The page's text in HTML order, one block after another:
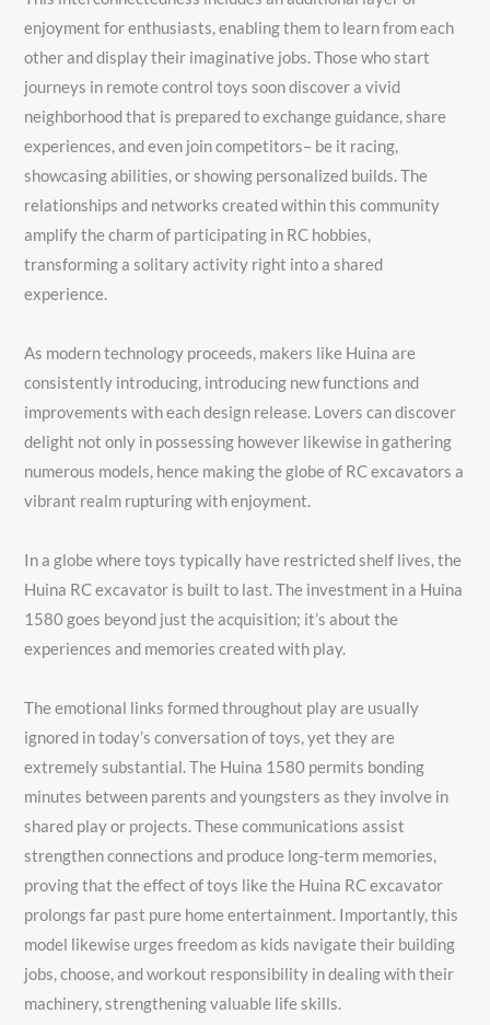
enjoyment for enthusiasts, enabling them to learn from each
other and display their imaginative jobs. Those who start
journeys in remote control toys soon discover a vivid
neighborhood that is prepared to exchange guidance, share
experiences, and even join competitors– be it racing,
showcasing abilities, or showing personalized builds. The
relationships and networks created within this community
amplify the charm of participating in RC hobbies,
transforming a solitary activity right into a shared
experience.
As modern technology proceeds, makers like Huina are
consistently introducing, introducing new functions and
improvements with each design release. Lovers can discover
delight not only in possessing however likewise in gathering
numerous models, hence making the globe of RC excavators a
vibrant realm rupturing with enjoyment.
In a globe where toys typically have restricted shelf lives, the
Huina RC excavator is built to last. The investment in a Huina
1580 goes beyond just the acquisition; it’s about the
experiences and memories created with play.
The emotional links formed throughout play are usually
ignored in today’s conversation of toys, yet they are
extremely substantial. The Huina 1580 permits bonding
minutes between parents and youngsters as they involve in
shared play or projects. These communications assist
strengthen connections and produce long-term memories,
proving that the effect of toys like the Huina RC excavator
prolongs far past pure home entertainment. Importantly, this
model likewise urges freedom as kids navigate their building
jobs, choose, and workout responsibility in dealing with their
machinery, strengthening valuable life skills.